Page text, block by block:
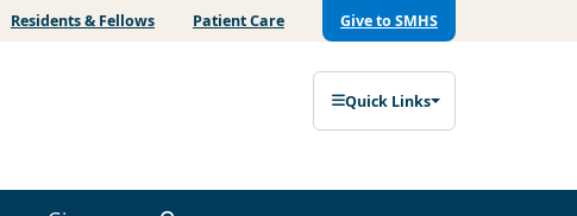
Residents & Fellows Patient Care Give to SMHS
Quick Links